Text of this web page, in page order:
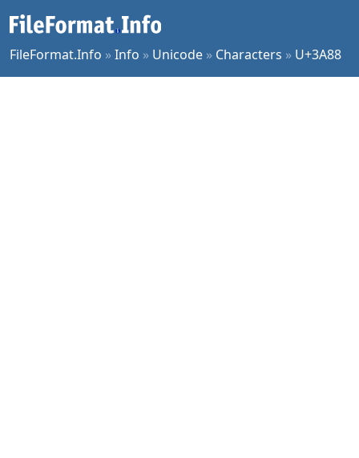
FileFormat.Info »Info » Unicode » Characters » U+3A88